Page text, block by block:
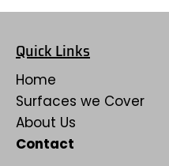
Quick Links
Home
Surfaces we Cover
About Us
Contact